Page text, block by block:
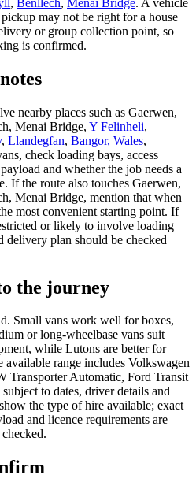
may not be right for a house
or group collection point, so
is confirmed.
nearby places such as Gaerwen,
Menai Bridge, Y Felinheli,
, Llandegfan, Bangor, Wales,
check loading bays, access
and whether the job needs a
If the route also touches Gaerwen,
Menai Bridge, mention that when
most convenient starting point. If
or likely to involve loading
delivery plan should be checked
the journey
Small vans work well for boxes,
or long-wheelbase vans suit
while Lutons are better for
available range includes Volkswagen
Transporter Automatic, Ford Transit
to dates, driver details and
the type of hire available; exact
and licence requirements are